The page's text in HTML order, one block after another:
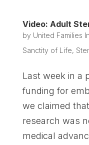
Video: Adult
by United Families
Sanctity of Life,
Last week in a
funding for
we claimed
research was
medical